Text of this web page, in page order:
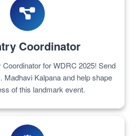
Coordinator
for WDRC 2025! Send
Madhavi Kalpana and help shape
of this landmark event.